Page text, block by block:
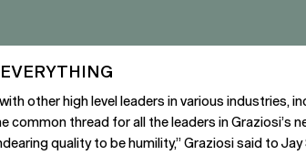
other high level leaders in various industries,
thread for all the leaders in Graziosi’s
quality to be humility,” Graziosi said to